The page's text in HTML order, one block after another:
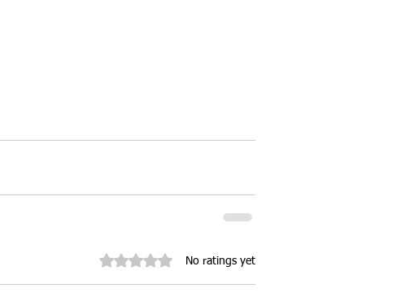
Rated 0 out of 5 stars.No ratings yet